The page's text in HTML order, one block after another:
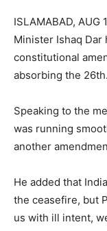
ISLAMABAD,
Minister Ishaq Dar
constitutional
absorbing the 26th.
Speaking to the
was running
another
He added that
the ceasefire, but
us with ill intent,